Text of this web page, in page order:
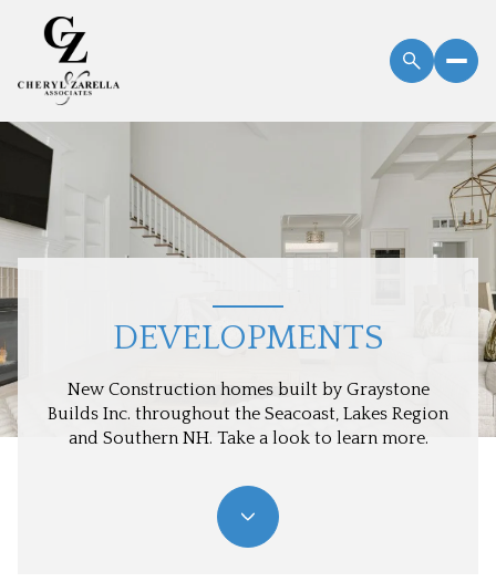
DEVELOPMENTS
New Construction homes built by Graystone
Builds Inc. throughout the Seacoast, Lakes Region
and Southern NH. Take a look to learn more.